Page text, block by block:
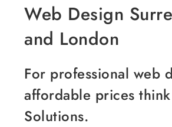
Web Design
and London
For professional web
affordable prices think
Solutions.